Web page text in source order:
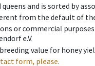
and is sorted by
from the default of
or commercial
e.V.
value for honey
form, please.